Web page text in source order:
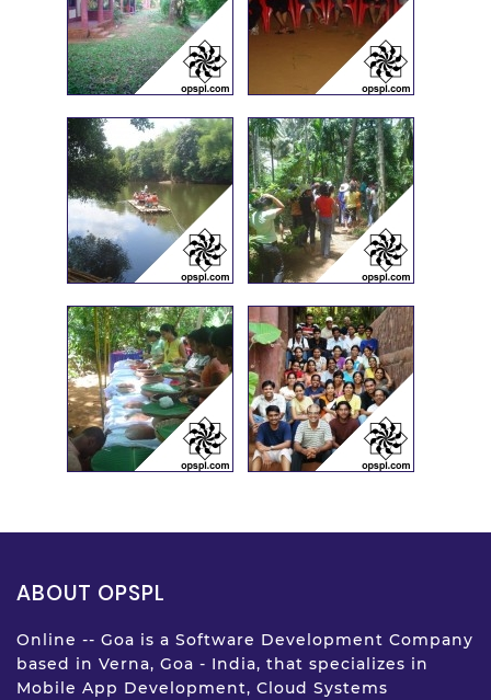
ABOUT OPSPL
Online -- Goa is a Software Development Company
based in Verna, Goa - India, that specializes in
Mobile App Development, Cloud Systems